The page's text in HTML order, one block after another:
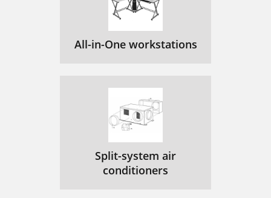
All-in-One workstations
Split-system air
conditioners